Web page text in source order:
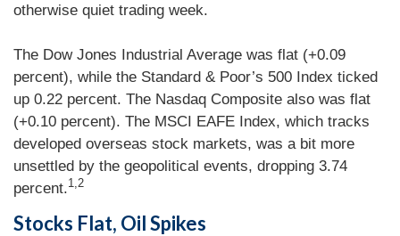
otherwise quiet trading week.
The Dow Jones Industrial Average was flat (+0.09
percent), while the Standard & Poor’s 500 Index ticked
up 0.22 percent. The Nasdaq Composite also was flat
(+0.10 percent). The MSCI EAFE Index, which tracks
developed overseas stock markets, was a bit more
unsettled by the geopolitical events, dropping 3.74
percent.1,2
Stocks Flat, Oil Spikes